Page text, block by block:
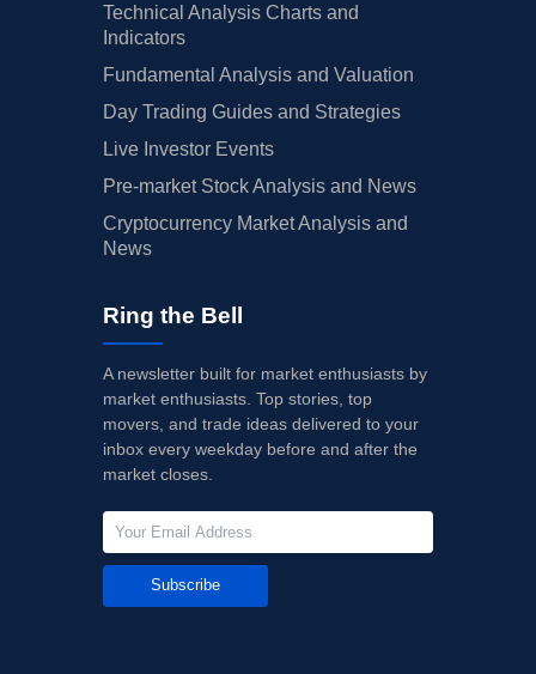
Technical Analysis Charts and
Indicators
Fundamental Analysis and Valuation
Day Trading Guides and Strategies
Live Investor Events
Pre-market Stock Analysis and News
Cryptocurrency Market Analysis and
News
Ring the Bell
A newsletter built for market enthusiasts by
market enthusiasts. Top stories, top
movers, and trade ideas delivered to your
inbox every weekday before and after the
market closes.
Subscribe